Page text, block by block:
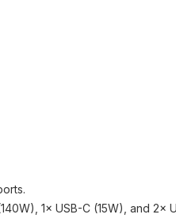
1× USB-C (15W), and 2×